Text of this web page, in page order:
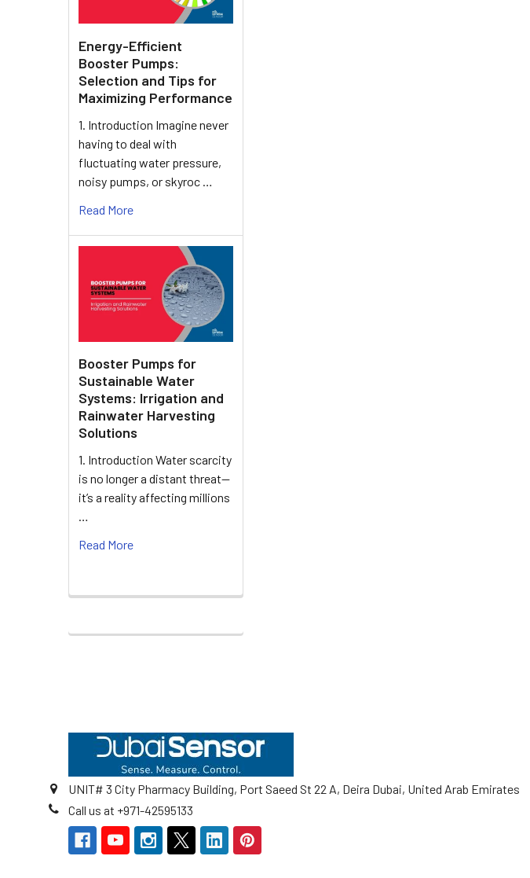
Energy-Efficient
Booster Pumps:
Selection and Tips for
Maximizing Performance
1. Introduction Imagine never
having to deal with
fluctuating water pressure,
noisy pumps, or skyroc …
Read More
Booster Pumps for
Sustainable Water
Systems: Irrigation and
Rainwater Harvesting
Solutions
1. Introduction Water scarcity
is no longer a distant threat—
it’s a reality affecting millions
…
Read More
UNIT# 3 City Pharmacy Building, Port Saeed St 22 A, Deira Dubai, United Arab Emirates
Call us at +971-42595133